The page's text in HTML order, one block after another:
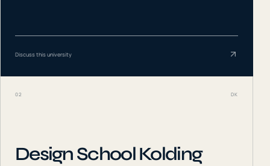
Discuss this university
02 DK
Design School Kolding